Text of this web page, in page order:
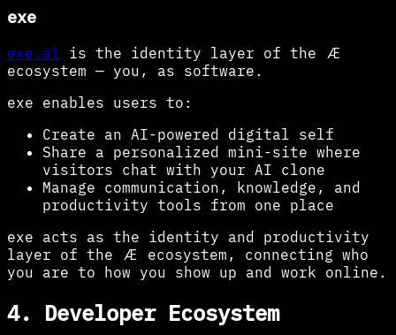
exe
exe.ai is the identity layer of the Æ
ecosystem — you, as software.
exe enables users to:
Create an AI-powered digital self
Share a personalized mini-site where
visitors chat with your AI clone
Manage communication, knowledge, and
productivity tools from one place
exe acts as the identity and productivity
layer of the Æ ecosystem, connecting who
you are to how you show up and work online.
4. Developer Ecosystem